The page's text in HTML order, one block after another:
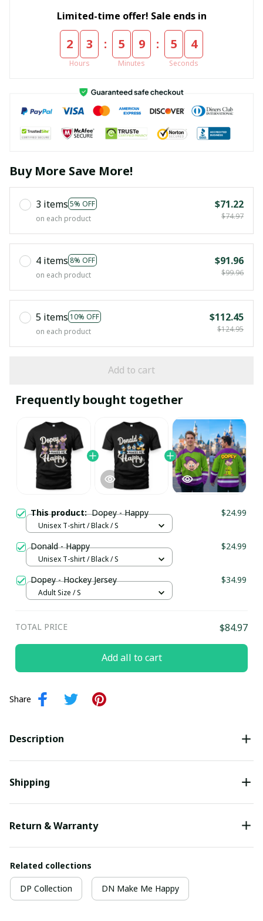
Limited-time offer! Sale ends in
2 3
Hours
: 5 9
Minutes
: 5 3
Seconds
Buy More Save More!
3 items 5% OFF
on each product
$71.22
$74.97
4 items 8% OFF
on each product
$91.96
$99.96
5 items 10% OFF
on each product
$112.45
$124.95
Add to cart
Frequently bought together
This product:Dopey - Happy $24.99
Unisex T-shirt / Black / S
Donald - Happy $24.99
Unisex T-shirt / Black / S
Dopey - Hockey Jersey $34.99
Adult Size / S
TOTAL PRICE $84.97
Add all to cart
Share
Description
Shipping
Return & Warranty
Related collections
DP Collection DN Make Me Happy